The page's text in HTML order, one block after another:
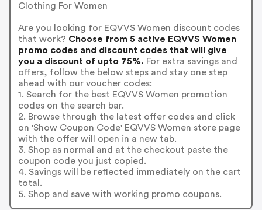
Clothing For Women
Are you looking for EQVVS Women discount codes
that work? Choose from 5 active EQVVS Women
promo codes and discount codes that will give
you a discount of upto 75%. For extra savings and
offers, follow the below steps and stay one step
ahead with our voucher codes:
1. Search for the best EQVVS Women promotion
codes on the search bar.
2. Browse through the latest offer codes and click
on 'Show Coupon Code' EQVVS Women store page
with the offer will open in a new tab.
3. Shop as normal and at the checkout paste the
coupon code you just copied.
4. Savings will be reflected immediately on the cart
total.
5. Shop and save with working promo coupons.